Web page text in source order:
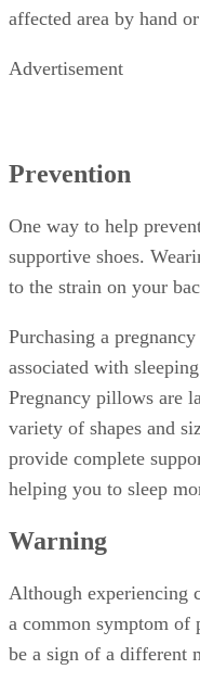
affected area by hand
Advertisement
Prevention
One way to help
supportive shoes.
to the strain on your
Purchasing a
associated with
Pregnancy pillows are
variety of shapes and
provide complete
helping you to sleep
Warning
Although experiencing
a common symptom of
be a sign of a different